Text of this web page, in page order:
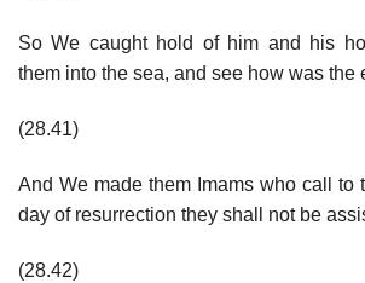
So We caught hold of him and his
them into the sea, and see how was the
(28.41)
And We made them Imams who call to
day of resurrection they shall not be
(28.42)